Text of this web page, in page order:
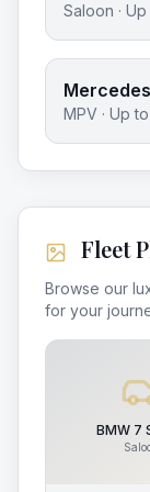
Saloon ·
MPV · Up to
Fleet
Browse our
for your
BMW 7